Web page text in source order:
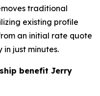
traditional
existing profile
an initial rate quote
just minutes.
benefit Jerry